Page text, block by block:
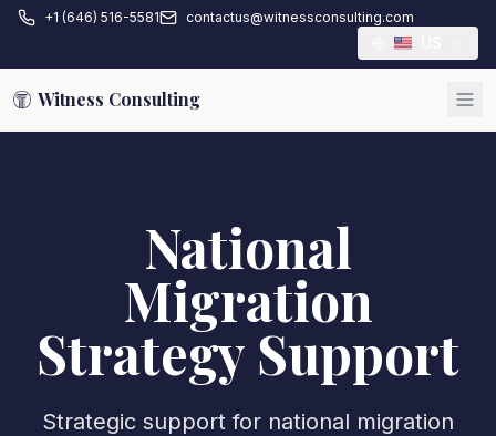
+1 (646) 516-5581 contactus@witnessconsulting.com
Witness Consulting
National
Migration
Strategy Support
Strategic support for national migration